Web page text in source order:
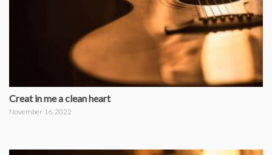
Creat in me a clean heart
November 16, 2022